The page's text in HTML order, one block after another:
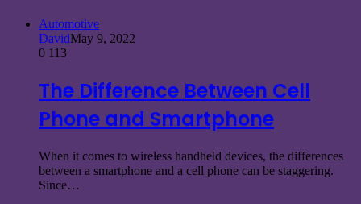
Automotive
DavidMay 9, 2022
0 113
The Difference Between Cell
Phone and Smartphone
When it comes to wireless handheld devices, the differences
between a smartphone and a cell phone can be staggering.
Since…